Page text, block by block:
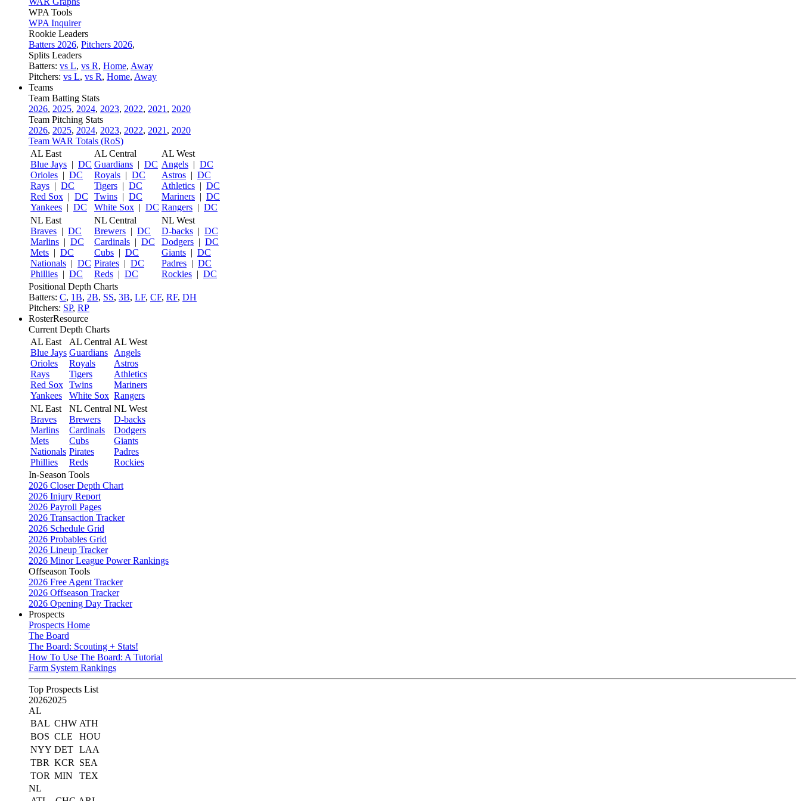
WPA Tools
WPA Inquirer
Rookie Leaders
Batters 2026, Pitchers 2026,
Splits Leaders
Batters: vs L, vs R, Home, Away
Pitchers: vs L, vs R, Home, Away
Teams
Team Batting Stats
2026, 2025, 2024, 2023, 2022, 2021 , 2020
Team Pitching Stats
2026, 2025, 2024, 2023, 2022, 2021 , 2020
Team WAR Totals (RoS)
AL East
Blue Jays | DC
Orioles | DC
Rays | DC
Red Sox | DC
Yankees | DC
AL Central
Guardians | DC
Royals | DC
Tigers | DC
Twins | DC
White Sox | DC
AL West
Angels | DC
Astros | DC
Athletics | DC
Mariners | DC
Rangers | DC
NL East
Braves | DC
Marlins | DC
Mets | DC
Nationals | DC
Phillies | DC
NL Central
Brewers | DC
Cardinals | DC
Cubs | DC
Pirates | DC
Reds | DC
NL West
D-backs | DC
Dodgers | DC
Giants | DC
Padres | DC
Rockies | DC
Positional Depth Charts
Batters: C, 1B, 2B, SS, 3B, LF, CF, RF, DH
Pitchers: SP, RP
RosterResource
Current Depth Charts
AL East
Blue Jays
Orioles
Rays
Red Sox
Yankees
AL Central
Guardians
Royals
Tigers
Twins
White Sox
AL West
Angels
Astros
Athletics
Mariners
Rangers
NL East
Braves
Marlins
Mets
Nationals
Phillies
NL Central
Brewers
Cardinals
Cubs
Pirates
Reds
NL West
D-backs
Dodgers
Giants
Padres
Rockies
In-Season Tools
2026 Closer Depth Chart
2026 Injury Report
2026 Payroll Pages
2026 Transaction Tracker
2026 Schedule Grid
2026 Probables Grid
2026 Lineup Tracker
2026 Minor League Power Rankings
Offseason Tools
2026 Free Agent Tracker
2026 Offseason Tracker
2026 Opening Day Tracker
Prospects
Prospects Home
The Board
The Board: Scouting + Stats!
How To Use The Board: A Tutorial
Farm System Rankings
Top Prospects List
20262025
AL
BAL CHW ATH
BOS CLE
HOU
NYY DET LAA
TBR KCR
SEA
TOR MIN
TEX
NL